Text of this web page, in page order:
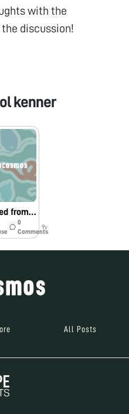
with the
discussion!
kenner
Seaweed from the Atlantic Ocean
0
Comments
9y
All Posts